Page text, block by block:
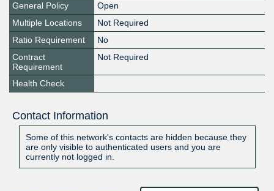
General Policy
Open
Multiple Locations
Not Required
Ratio Requirement
No
Contract
Requirement
Not Required
Health Check
Contact Information
Some of this network's contacts are hidden because they
are only visible to authenticated users and you are
currently not logged in.